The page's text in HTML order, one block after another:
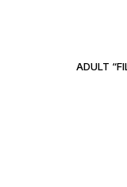
ADULT